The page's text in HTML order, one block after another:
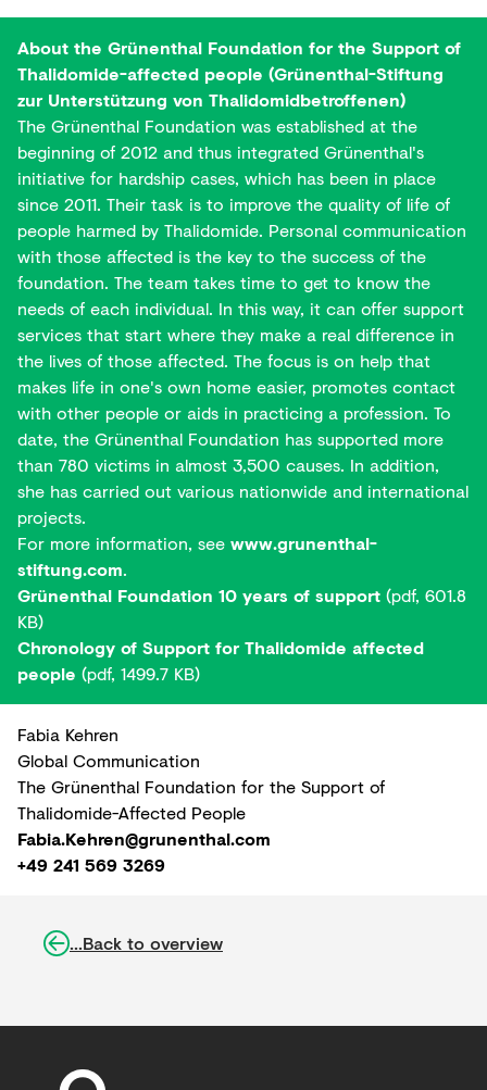
About the Grünenthal Foundation for the Support of
Thalidomide-affected people (Grünenthal-Stiftung
zur Unterstützung von Thalidomidbetroffenen)
The Grünenthal Foundation was established at the
beginning of 2012 and thus integrated Grünenthal's
initiative for hardship cases, which has been in place
since 2011. Their task is to improve the quality of life of
people harmed by Thalidomide. Personal communication
with those affected is the key to the success of the
foundation. The team takes time to get to know the
needs of each individual. In this way, it can offer support
services that start where they make a real difference in
the lives of those affected. The focus is on help that
makes life in one's own home easier, promotes contact
with other people or aids in practicing a profession. To
date, the Grünenthal Foundation has supported more
than 780 victims in almost 3,500 causes. In addition,
she has carried out various nationwide and international
projects.
For more information, see www.grunenthal-
stiftung.com.
Grünenthal Foundation 10 years of support (pdf, 601.8
KB)
Chronology of Support for Thalidomide affected
people (pdf, 1499.7 KB)
Fabia Kehren
Global Communication
The Grünenthal Foundation for the Support of
Thalidomide-Affected People
Fabia.Kehren@grunenthal.com
+49 241 569 3269
...Back to overview